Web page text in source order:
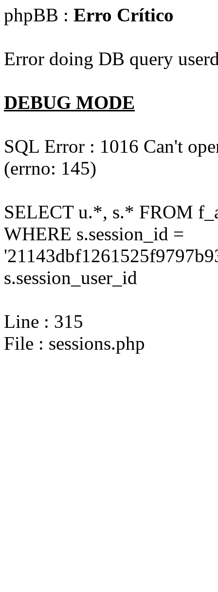
phpBB : Erro Crítico
Error doing DB query
DEBUG MODE
SQL Error : 1016 Can't
(errno: 145)
SELECT u.*, s.* FROM
WHERE s.session_id =
s.session_user_id
Line : 315
File : sessions.php